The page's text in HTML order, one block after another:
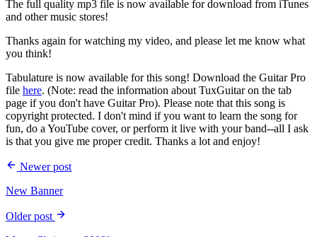
The full quality mp3 file is now available for download from iTunes
and other music stores!
Thanks again for watching my video, and please let me know what
you think!
Tabulature is now available for this song! Download the Guitar Pro
file here. (Note: read the information about TuxGuitar on the tab
page if you don't have Guitar Pro). Please note that this song is
copyright protected. I don't mind if you want to learn the song for
fun, do a YouTube cover, or perform it live with your band--all I ask
is that you give me proper credit. Thanks a lot and enjoy!
Newer post
New Banner
Older post